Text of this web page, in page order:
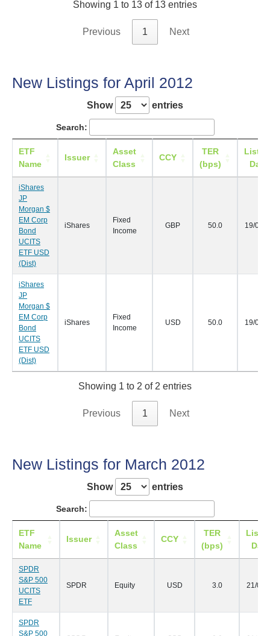
Showing 1 to 13 of 13 entries
Previous 1 Next
New Listings for April 2012
Show entries
Search:
ETF
Name
Issuer
Asset
Class
CCY
TER
(bps)
Date
iShares
JP
Morgan $
EM Corp
Bond
UCITS
ETF USD
(Dist)
iShares
Fixed
Income
GBP 50.0 19/04/
iShares
JP
Morgan $
EM Corp
Bond
UCITS
ETF USD
(Dist)
iShares
Fixed
Income
USD 50.0 19/04/
Showing 1 to 2 of 2 entries
Previous 1 Next
New Listings for March 2012
Show entries
Search:
ETF
Name
Issuer
Asset
Class
CCY
TER
(bps)
Date
SPDR
S&P 500
UCITS
ETF
SPDR Equity USD 3.0 21/03/
SPDR
S&P 500